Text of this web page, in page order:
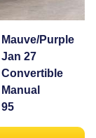
Mauve/Purple
Jan 27
Convertible
Manual
95